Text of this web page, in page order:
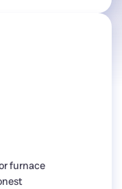
furnace